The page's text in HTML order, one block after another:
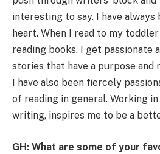
interesting to say. I have
heart. When I read to my toddler
reading books, I get passionate
stories that have a purpose and
I have also been fiercely
of reading in general. Working
writing, inspires me to be a
GH: What are some of your